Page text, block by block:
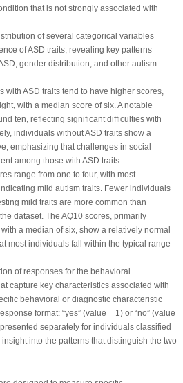
that is not strongly associated with
of several categorical variables
of ASD traits, revealing key patterns
gender distribution, and other autism-
with ASD traits tend to have higher scores,
with a median score of six. A notable
ten, reflecting significant difficulties with
individuals without ASD traits show a
emphasizing that challenges in social
among those with ASD traits.
range from one to four, with most
mild autism traits. Fewer individuals
mild traits are more common than
dataset. The AQ10 scores, primarily
a median of six, show a relatively normal
most individuals fall within the typical range
of responses for the behavioral
capture key characteristics associated with
behavioral or diagnostic characteristic
format: “yes” (value = 1) or “no” (value
separately for individuals classified
into the patterns that distinguish the two